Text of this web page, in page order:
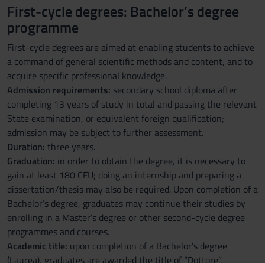
First-cycle degrees: Bachelor’s degree
programme
First-cycle degrees are aimed at enabling students to achieve
a command of general scientific methods and content, and to
acquire specific professional knowledge.
Admission requirements: secondary school diploma after
completing 13 years of study in total and passing the relevant
State examination, or equivalent foreign qualification;
admission may be subject to further assessment.
Duration: three years.
Graduation: in order to obtain the degree, it is necessary to
gain at least 180 CFU; doing an internship and preparing a
dissertation/thesis may also be required. Upon completion of a
Bachelor’s degree, graduates may continue their studies by
enrolling in a Master’s degree or other second-cycle degree
programmes and courses.
Academic title: upon completion of a Bachelor’s degree
(Laurea), graduates are awarded the title of “Dottore”.